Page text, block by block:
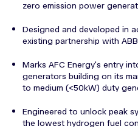
zero emission power
Designed and developed in
existing partnership with
Marks AFC Energy's entry
generators building on its
to medium (<50kW) duty
Engineered to unlock peak
the lowest hydrogen fuel